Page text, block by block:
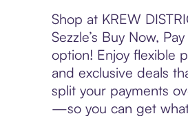
Shop at KREW
Sezzle’s Buy Now,
option! Enjoy flexible
and exclusive deals
split your payments
—so you can get